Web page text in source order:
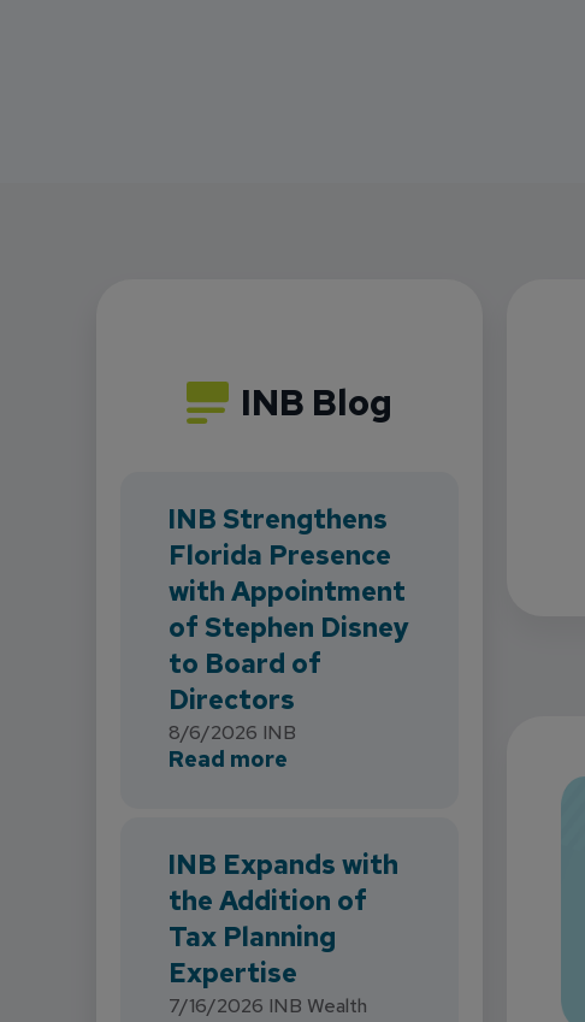
INB Blog
INB Strengthens
Florida Presence
with Appointment
of Stephen Disney
to Board of
Directors
8/6/2026 INB
Read more
INB Expands with
the Addition of
Tax Planning
Expertise
7/16/2026 INB Wealth